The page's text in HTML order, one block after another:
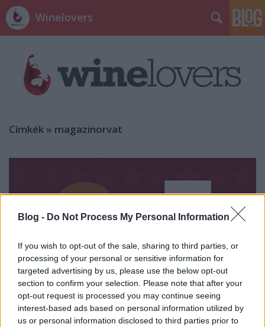
Blog - Do Not Process My Personal Information
If you wish to opt-out of the sale, sharing to third parties, or
processing of your personal or sensitive information for
targeted advertising by us, please use the below opt-out
section to confirm your selection. Please note that after your
opt-out request is processed you may continue seeing
interest-based ads based on personal information utilized by
us or personal information disclosed to third parties prior to
Winelovers
Címkék » magazinorvat